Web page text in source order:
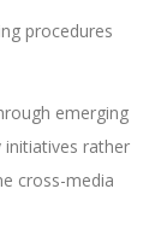
procedures
emerging
rather
cross-media